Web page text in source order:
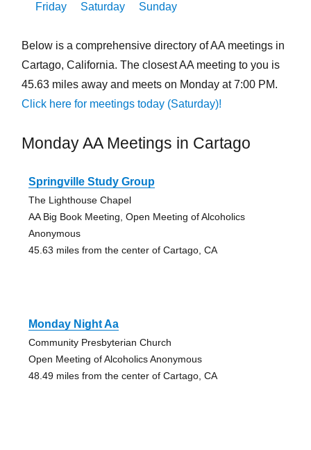
Friday
Saturday Sunday
Below is a comprehensive directory of AA meetings in
Cartago, California. The closest AA meeting to you is
45.63 miles away and meets on Monday at 7:00 PM.
Click here for meetings today (Saturday)!
Monday AA Meetings in Cartago
Springville Study Group
The Lighthouse Chapel
AA Big Book Meeting, Open Meeting of Alcoholics
Anonymous
45.63 miles from the center of Cartago, CA
Monday Night Aa
Community Presbyterian Church
Open Meeting of Alcoholics Anonymous
48.49 miles from the center of Cartago, CA